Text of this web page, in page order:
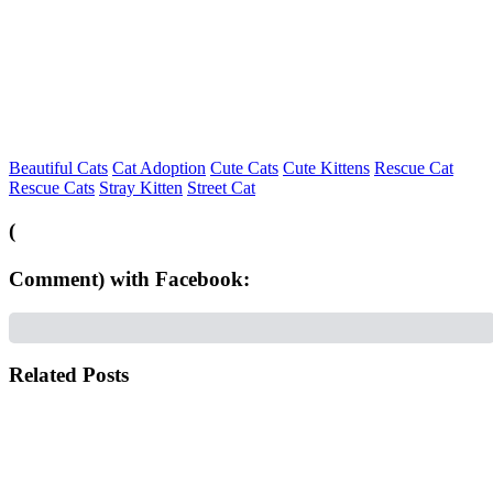
Beautiful Cats Cat Adoption Cute Cats Cute Kittens Rescue Cat
Rescue Cats Stray Kitten Street Cat
(
Comment) with Facebook:
Related Posts